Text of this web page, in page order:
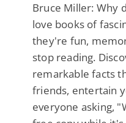
Bruce Miller: Why
love books of
they're fun,
stop reading.
remarkable facts
friends, entertain
everyone asking,